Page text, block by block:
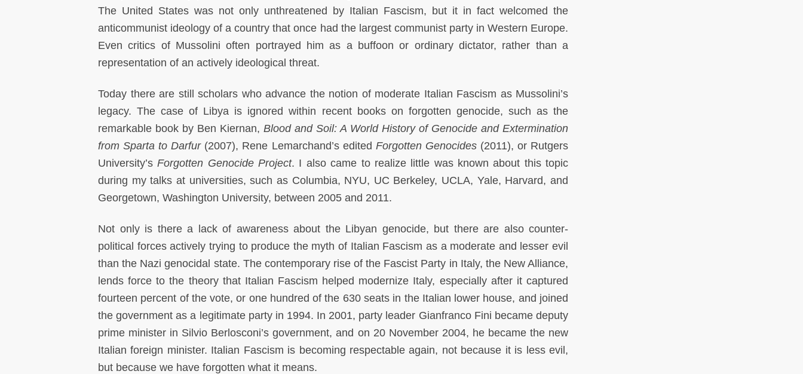
The United States was not only unthreatened by Italian Fascism, but it in fact welcomed the
anticommunist ideology of a country that once had the largest communist party in Western Europe.
Even critics of Mussolini often portrayed him as a buffoon or ordinary dictator, rather than a
representation of an actively ideological threat.
Today there are still scholars who advance the notion of moderate Italian Fascism as Mussolini’s
legacy. The case of Libya is ignored within recent books on forgotten genocide, such as the
remarkable book by Ben Kiernan, Blood and Soil: A World History of Genocide and Extermination
from Sparta to Darfur(2007), Rene Lemarchand’s edited Forgotten Genocides(2011), or Rutgers
University’sForgotten Genocide Project. I also came to realize little was known about this topic
during my talks at universities, such as Columbia, NYU, UC Berkeley, UCLA, Yale, Harvard, and
Georgetown, Washington University, between 2005 and 2011.
Not only is there a lack of awareness about the Libyan genocide, but there are also counter-
political forces actively trying to produce the myth of Italian Fascism as a moderate and lesser evil
than the Nazi genocidal state. The contemporary rise of the Fascist Party in Italy, the New Alliance,
lends force to the theory that Italian Fascism helped modernize Italy, especially after it captured
fourteen percent of the vote, or one hundred of the 630 seats in the Italian lower house, and joined
the government as a legitimate party in 1994. In 2001, party leader Gianfranco Fini became deputy
prime minister in Silvio Berlosconi’s government, and on 20 November 2004, he became the new
Italian foreign minister. Italian Fascism is becoming respectable again, not because it is less evil,
but because we have forgotten what it means.